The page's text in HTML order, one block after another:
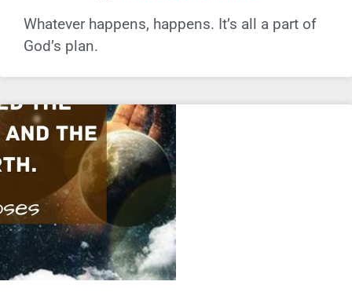
Whatever happens, happens. It’s all a part of
God’s plan.